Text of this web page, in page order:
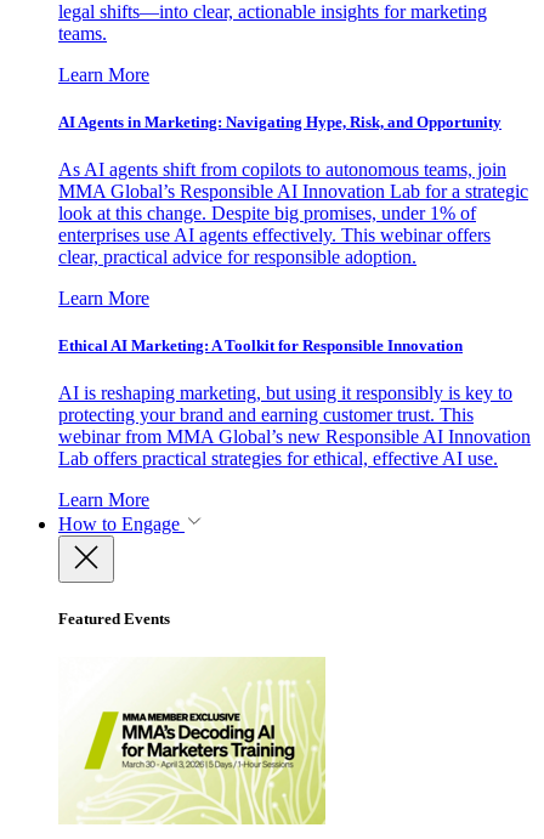
legal shifts—into clear, actionable insights for marketing
teams.
Learn More
AI Agents in Marketing: Navigating Hype, Risk, and Opportunity
As AI agents shift from copilots to autonomous teams, join
MMA Global’s Responsible AI Innovation Lab for a strategic
look at this change. Despite big promises, under 1% of
enterprises use AI agents effectively. This webinar offers
clear, practical advice for responsible adoption.
Learn More
Ethical AI Marketing: A Toolkit for Responsible Innovation
AI is reshaping marketing, but using it responsibly is key to
protecting your brand and earning customer trust. This
webinar from MMA Global’s new Responsible AI Innovation
Lab offers practical strategies for ethical, effective AI use.
Learn More
How to Engage
Featured Events